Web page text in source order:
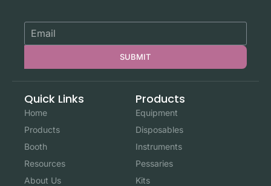
SUBMIT
Quick Links
Home
Products
Booth
Resources
About Us
Products
Equipment
Disposables
Instruments
Pessaries
Kits